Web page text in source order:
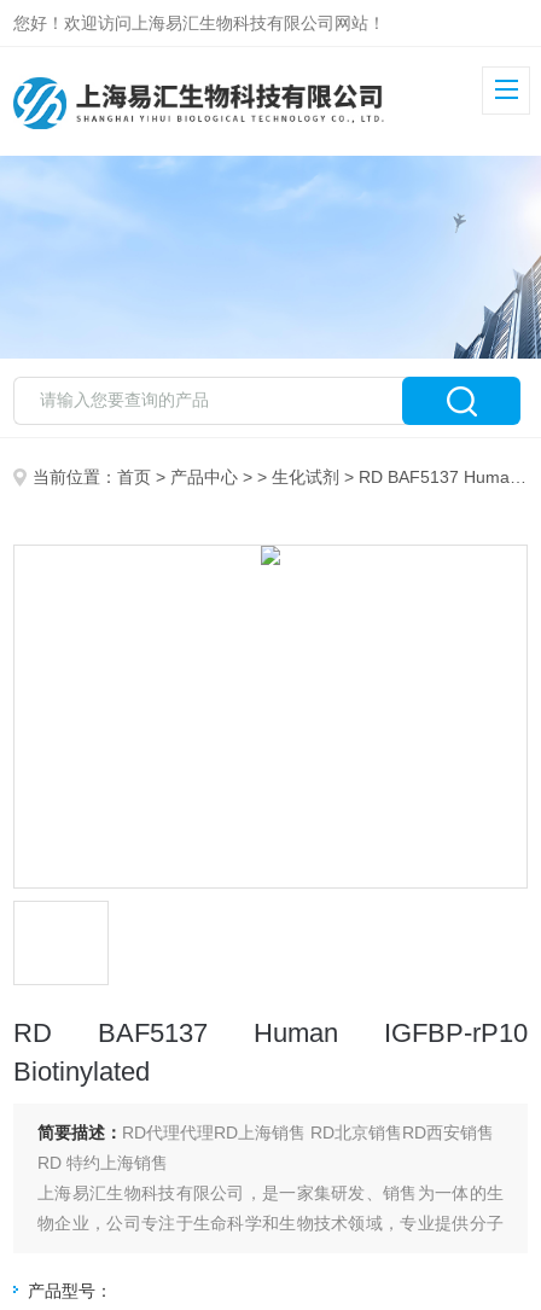
您好！欢迎访问上海易汇生物科技有限公司网站！
当前位置：首页 > 产品中心 > >生化试剂 > RD BAF5137 Human IGFBP-rP10 Biotinylated
RD BAF5137 Human IGFBP-rP10
Biotinylated
简要描述： RD代理代理RD上海销售 RD北京销售RD西安销售
RD 特约上海销售
上海易汇生物科技有限公司，是一家集研发、销售为一体的生
物企业，公司专注于生命科学和生物技术领域，专业提供分子
RD BAF5137 Human IGFBP-rP10 Biotinylated
产品型号：